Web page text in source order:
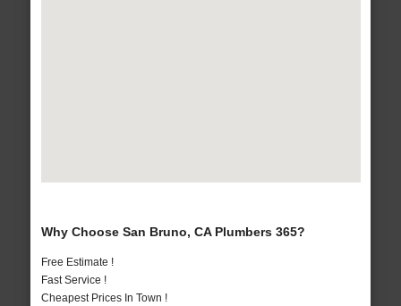
Why Choose San Bruno, CA Plumbers 365?
Free Estimate !
Fast Service !
Cheapest Prices In Town !